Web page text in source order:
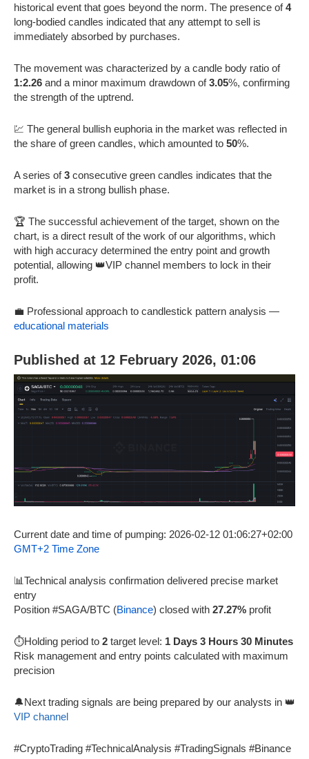
historical event that goes beyond the norm. The presence of4
long-bodied candles indicated that any attempt to sell is
immediately absorbed by purchases.
The movement was characterized by a candle body ratio of
1:2.26 and a minor maximum drawdown of3.05%, confirming
the strength of the uptrend.
💹 The general bullish euphoria in the market was reflected in
the share of green candles, which amounted to 50%.
A series of3 consecutive green candles indicates that the
market is in a strong bullish phase.
🏆 The successful achievement of the target, shown on the
chart, is a direct result of the work of our algorithms, which
with high accuracy determined the entry point and growth
potential, allowing 👑VIP channel members to lock in their
profit.
💼 Professional approach to candlestick pattern analysis —
educational materials
Published at 12 February 2026, 01:06
Current date and time of pumping: 2026-02-12 01:06:27+02:00
GMT+2 Time Zone
📊Technical analysis confirmation delivered precise market
entry
Position #SAGA/BTC (Binance) closed with 27.27% profit
⏱️Holding period to 2 target level: 1 Days 3 Hours 30 Minutes
Risk management and entry points calculated with maximum
precision
🔔Next trading signals are being prepared by our analysts in 👑
VIP channel
#CryptoTrading #TechnicalAnalysis #TradingSignals #Binance